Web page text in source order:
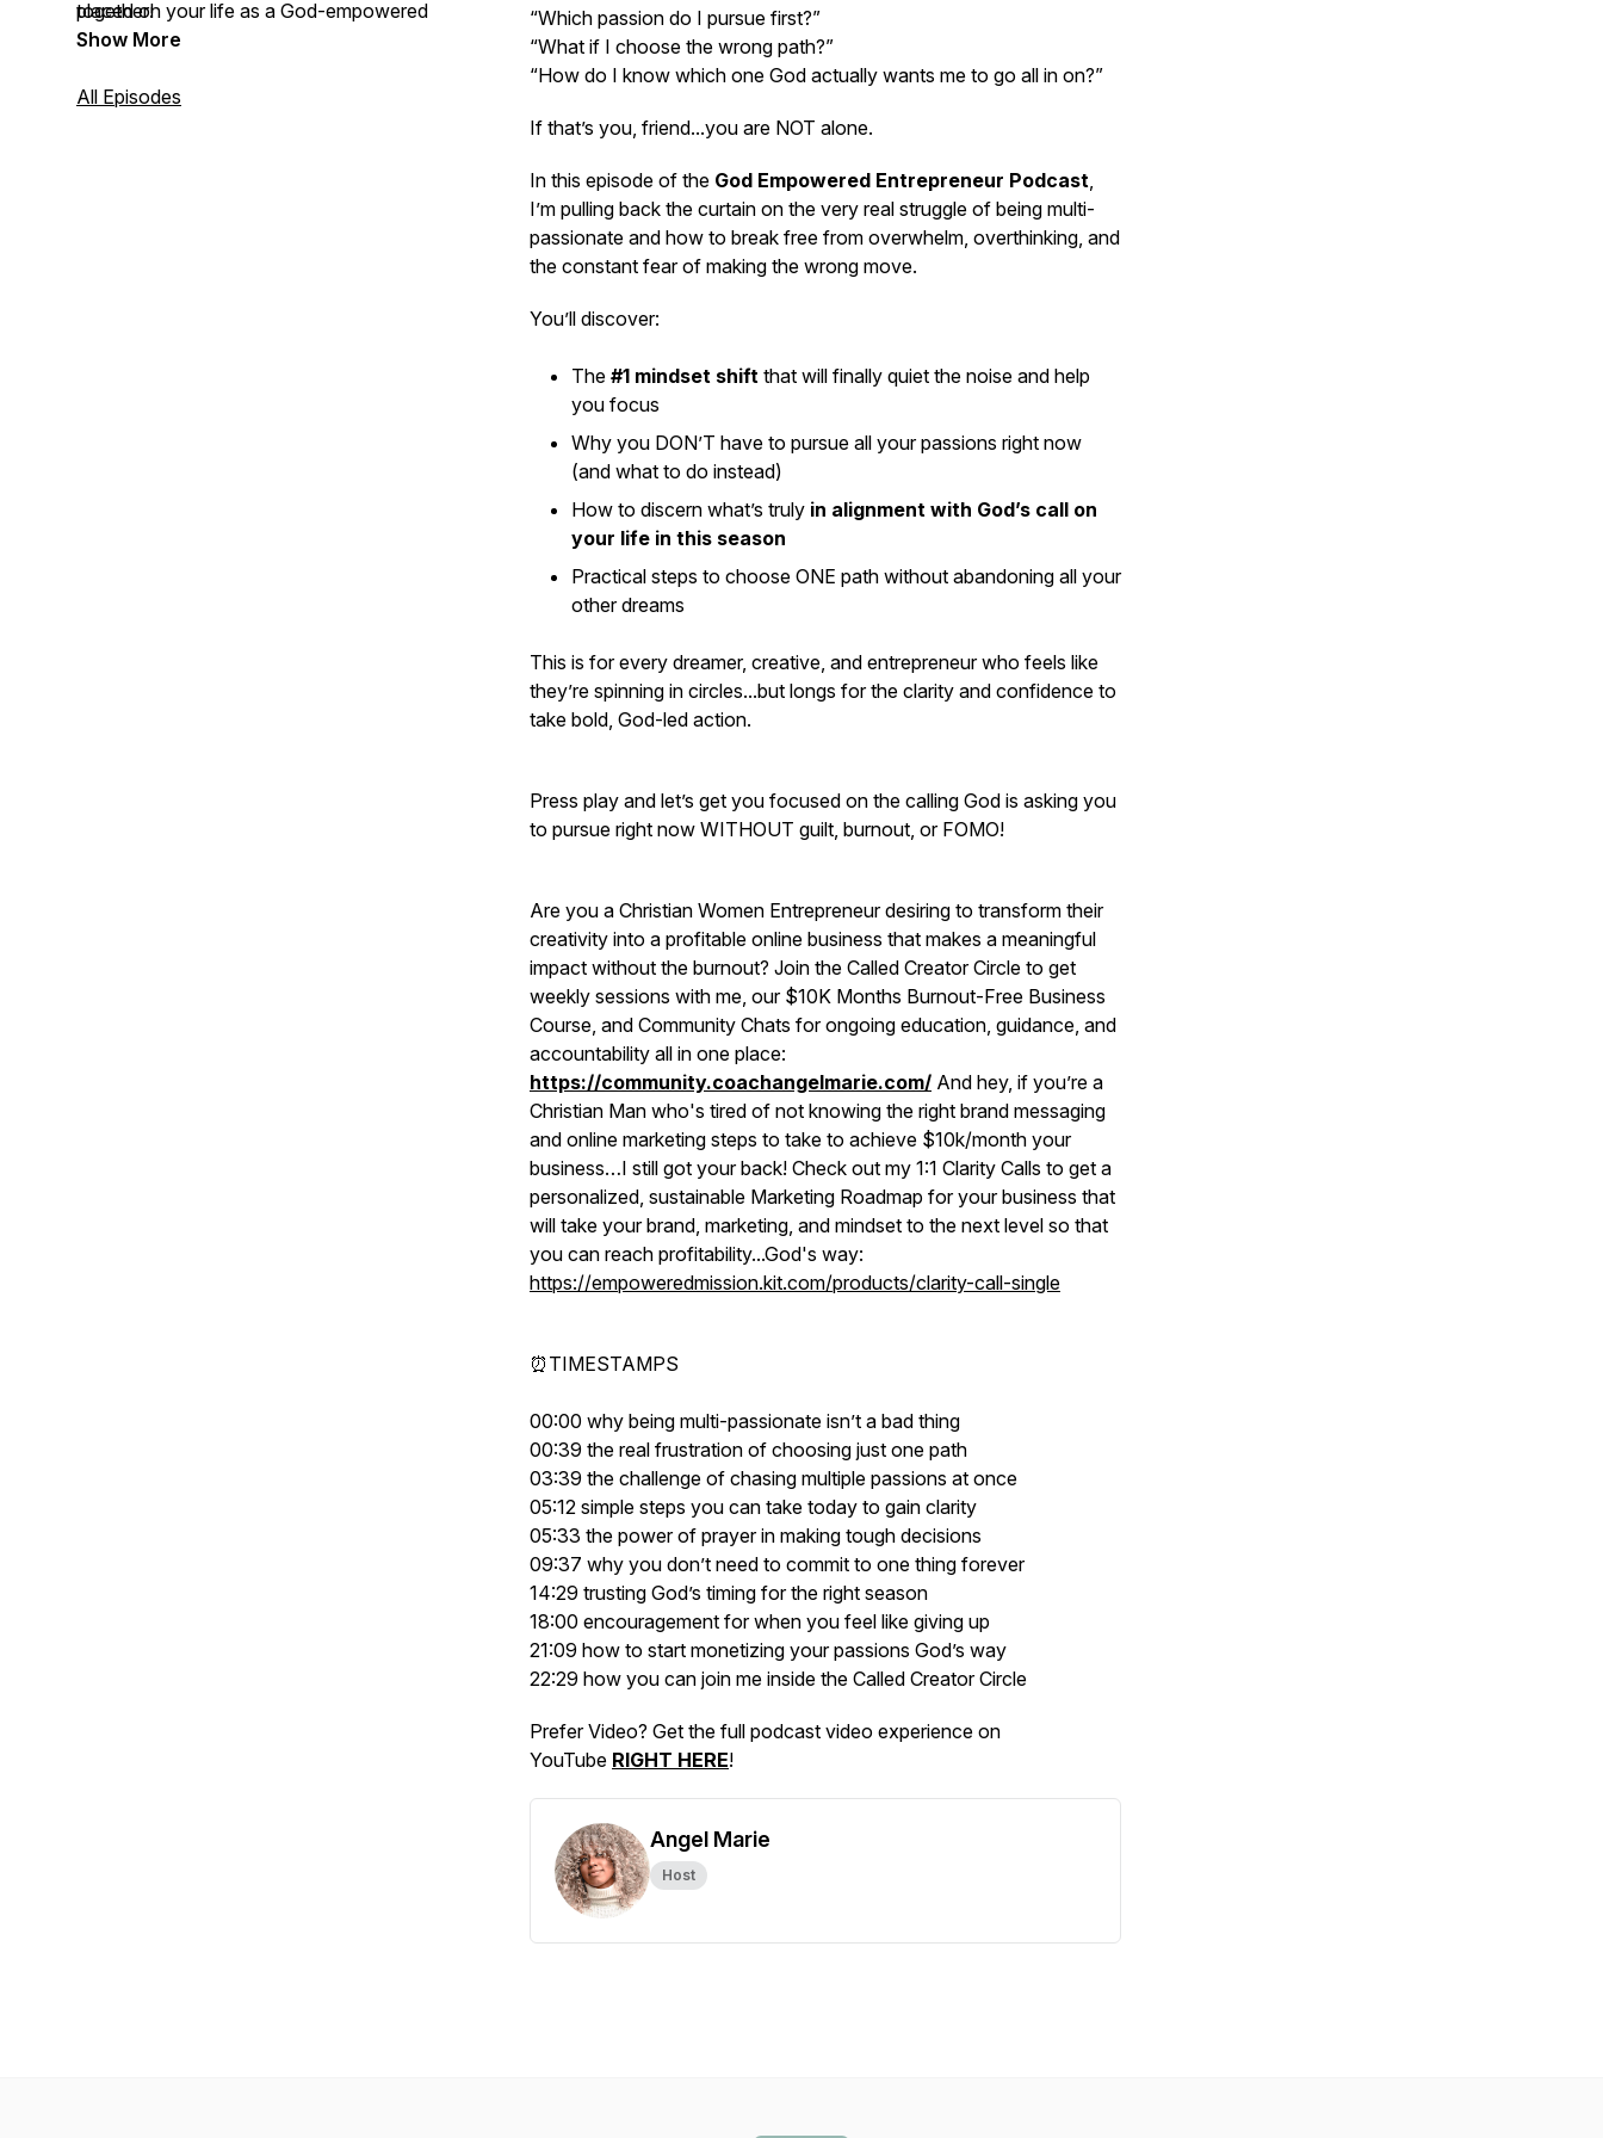
placed on your life as a God-empowered
Entrepreneur.
together!
Show More
All Episodes
“Which passion do I pursue first?”
“What if I choose the wrong path?”
“How do I know which one God actually wants me to go all in on?”
If that’s you, friend...you are NOT alone.
In this episode of the God Empowered Entrepreneur Podcast,
I’m pulling back the curtain on the very real struggle of being multi-
passionate and how to break free from overwhelm, overthinking, and
the constant fear of making the wrong move.
You’ll discover:
The #1 mindset shift that will finally quiet the noise and help
you focus
Why you DON’T have to pursue all your passions right now
(and what to do instead)
How to discern what’s truly in alignment with God’s call on
your life in this season
Practical steps to choose ONE path without abandoning all your
other dreams
This is for every dreamer, creative, and entrepreneur who feels like
they’re spinning in circles...but longs for the clarity and confidence to
take bold, God-led action.
Press play and let’s get you focused on the calling God is asking you
to pursue right now WITHOUT guilt, burnout, or FOMO!
Are you a Christian Women Entrepreneur desiring to transform their
creativity into a profitable online business that makes a meaningful
impact without the burnout? Join the Called Creator Circle to get
weekly sessions with me, our $10K Months Burnout-Free Business
Course, and Community Chats for ongoing education, guidance, and
accountability all in one place:
https://community.coachangelmarie.com/ And hey, if you’re a
Christian Man who's tired of not knowing the right brand messaging
and online marketing steps to take to achieve $10k/month your
business…I still got your back! Check out my 1:1 Clarity Calls to get a
personalized, sustainable Marketing Roadmap for your business that
will take your brand, marketing, and mindset to the next level so that
you can reach profitability...God's way:
https://empoweredmission.kit.com/products/clarity-call-single
⏰TIMESTAMPS
00:00 why being multi-passionate isn’t a bad thing
00:39 the real frustration of choosing just one path
03:39 the challenge of chasing multiple passions at once
05:12 simple steps you can take today to gain clarity
05:33 the power of prayer in making tough decisions
09:37 why you don’t need to commit to one thing forever
14:29 trusting God’s timing for the right season
18:00 encouragement for when you feel like giving up
21:09 how to start monetizing your passions God’s way
22:29 how you can join me inside the Called Creator Circle
Prefer Video? Get the full podcast video experience on
YouTube RIGHT HERE!
Angel Marie
Host